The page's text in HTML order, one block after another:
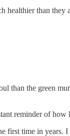
than
than the green
reminder of
time in years. I